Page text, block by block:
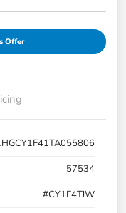
Offer
57534
#CY1F4TJW